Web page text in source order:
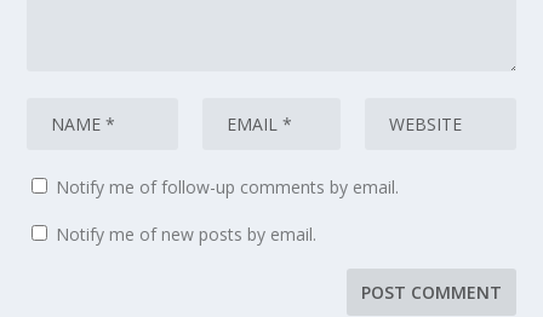
Notify me of follow-up comments by email.
Notify me of new posts by email.